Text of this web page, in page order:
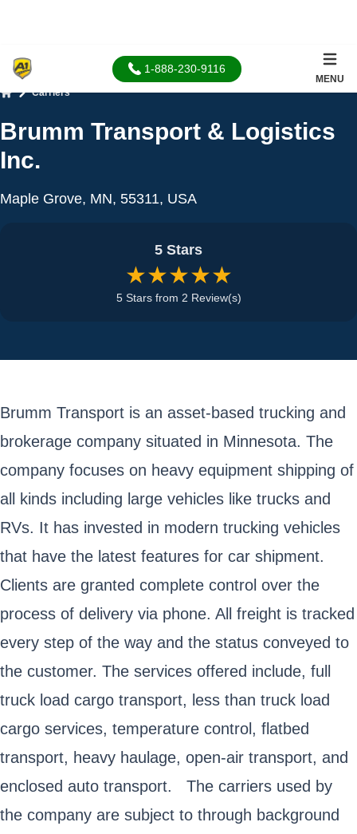
1-888-230-9116
MENU
Carriers
Brumm Transport & Logistics
Inc.
Maple Grove, MN, 55311, USA
5 Stars
★★★★★
5 Stars from 2 Review(s)
Brumm Transport is an asset-based trucking and
brokerage company situated in Minnesota. The
company focuses on heavy equipment shipping of
all kinds including large vehicles like trucks and
RVs. It has invested in modern trucking vehicles
that have the latest features for car shipment.
Clients are granted complete control over the
process of delivery via phone. All freight is tracked
every step of the way and the status conveyed to
the customer. The services offered include, full
truck load cargo transport, less than truck load
cargo services, temperature control, flatbed
transport, heavy haulage, open-air transport, and
enclosed auto transport. The carriers used by
the company are subject to through background